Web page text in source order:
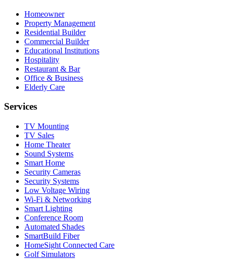
Homeowner
Property Management
Residential Builder
Commercial Builder
Educational Institutions
Hospitality
Restaurant & Bar
Office & Business
Elderly Care
Services
TV Mounting
TV Sales
Home Theater
Sound Systems
Smart Home
Security Cameras
Security Systems
Low Voltage Wiring
Wi-Fi & Networking
Smart Lighting
Conference Room
Automated Shades
SmartBuild Fiber
HomeSight Connected Care
Golf Simulators